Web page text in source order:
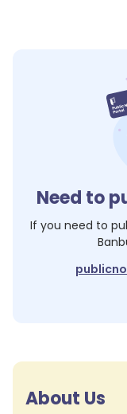
Need to
If you need to
About Us